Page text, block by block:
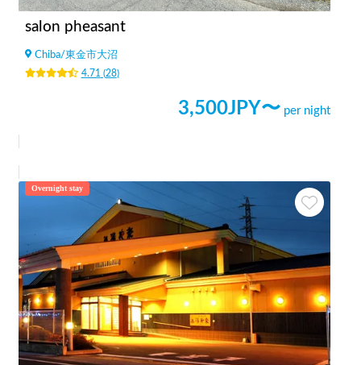
salon pheasant
Chiba/東金市大沼
4.71 (28)
3,500JPY〜 per night
Overnight stay